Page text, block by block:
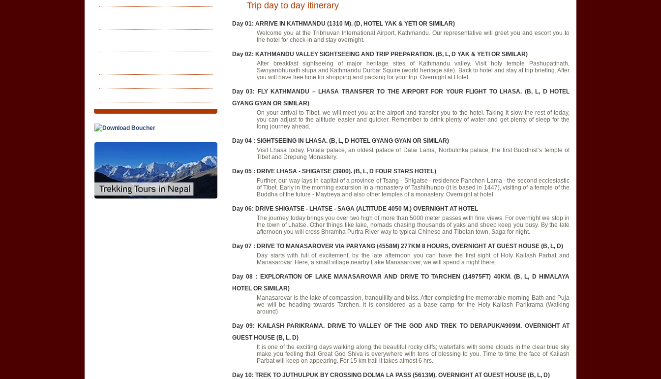
Trip day to day itinerary
Day 01: ARRIVE IN KATHMANDU (1310 M). (D, HOTEL YAK & YETI OR SIMILAR)
Welcome you at the Tribhuvan International Airport, Kathmandu. Our representative will greet you and escort you to
the hotel for check-in and stay overnight.
Day 02: KATHMANDU VALLEY SIGHTSEEING AND TRIP PREPARATION. (B, L, D YAK & YETI OR SIMILAR)
After breakfast sightseeing of major heritage sites of Kathmandu valley. Visit holy temple Pashupatinath,
Swoyanbhunath stupa and Kathmandu Durbar Squire (world heritage site). Back to hotel and stay at trip briefing. After
you will have free time for shopping and packing for your trip. Overnight at Hotel
Day 03: FLY KATHMANDU – LHASA TRANSFER TO THE AIRPORT FOR YOUR FLIGHT TO LHASA. (B, L, D HOTEL
GYANG GYAN OR SIMILAR)
On your arrival to Tibet, we will meet you at the airport and transfer you to the hotel. Taking it slow the rest of today,
you can adjust to the altitude easier and quicker. Remember to drink plenty of water and get plenty of sleep for the
long journey ahead.
Day 04 : SIGHTSEEING IN LHASA. (B, L, D HOTEL GYANG GYAN OR SIMILAR)
Visit Lhasa today. Potala palace, an oldest palace of Dalai Lama, Norbulinka palace, the first Buddhist’s temple of
Tibet and Drepung Monastery.
Day 05 : DRIVE LHASA - SHIGATSE (3900). (B, L, D FOUR STARS HOTEL)
Further, our way lays in capital of a province of Tsang - Shigatse - residence Panchen Lama - the second ecclesiastic
of Tibet. Early in the morning excursion in a monastery of Tashilhunpo (it is based in 1447), visiting of a temple of the
Buddha of the future - Maytreya and also other temples of a monastery. Overnight at hotel
Day 06: DRIVE SHIGATSE - LHATSE - SAGA (ALTITUDE 4050 M.) OVERNIGHT AT HOTEL
The journey today brings you over two high of more than 5000 meter passes with fine views. For overnight we stop in
the town of Lhatse. Other things like lake, nomads chasing thousands of yaks and sheep keep you busy. By the late
afternoon you will cross Bhramha Purtra River way to typical Chinese and Tibetan town, Saga for night.
Day 07 : DRIVE TO MANASAROVER VIA PARYANG (4558M) 277KM 8 HOURS, OVERNIGHT AT GUEST HOUSE (B, L, D)
Day starts with full of excitement, by the late afternoon you can have the first sight of Holy Kailash Parbat and
Manasarovar. Here, a small village nearby Lake Manasarover, we will spend a night there.
Day 08 : EXPLORATION OF LAKE MANASAROVAR AND DRIVE TO TARCHEN (14975FT) 40KM. (B, L, D HIMALAYA
HOTEL OR SIMILAR)
Manasarovar is the lake of compassion, tranquillity and bliss. After completing the memorable morning Bath and Puja
we will be heading towards Tarchen. It is considered as a base camp for the Holy Kailash Parikrama (Walking
around)
Day 09: KAILASH PARIKRAMA. DRIVE TO VALLEY OF THE GOD AND TREK TO DERAPUK/4909M. OVERNIGHT AT
GUEST HOUSE (B, L, D)
It is one of the exciting days walking along the beautiful rocky cliffs; waterfalls with some clouds in the clear blue sky
make you feeling that Great God Shiva is everywhere with tons of blessing to you. Time to time the face of Kailash
Parbat will keep on appearing. For 15 km trail it takes almost 6 hrs.
Day 10: TREK TO JUTHULPUK BY CROSSING DOLMA LA PASS (5613M). OVERNIGHT AT GUEST HOUSE (B, L, D)